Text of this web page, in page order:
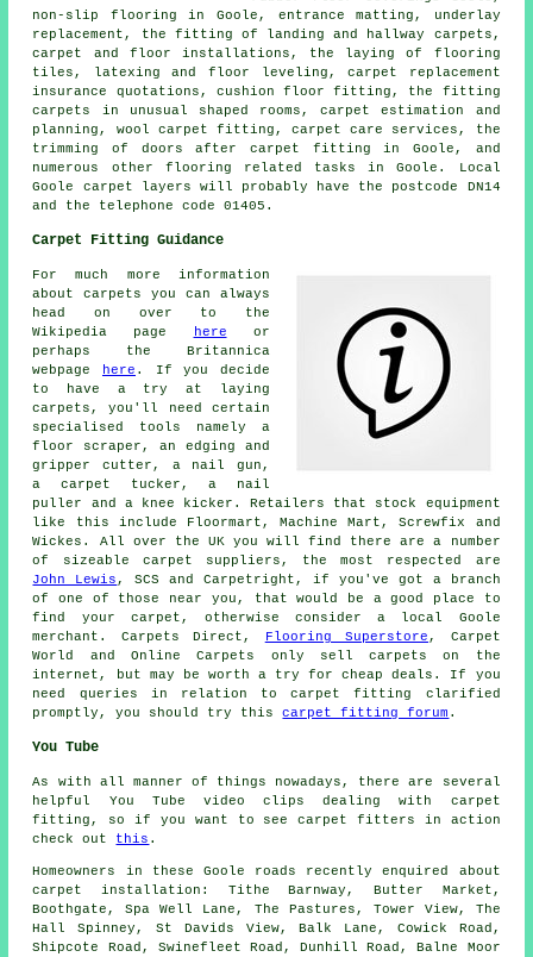
non-slip flooring in Goole, entrance matting, underlay
replacement, the fitting of landing and hallway carpets,
carpet and floor installations, the laying of flooring
tiles, latexing and floor leveling, carpet replacement
insurance quotations, cushion floor fitting, the fitting
carpets in unusual shaped rooms, carpet estimation and
planning, wool carpet fitting, carpet care services, the
trimming of doors after carpet fitting in Goole, and
numerous other flooring related tasks in Goole. Local
Goole carpet layers will probably have the postcode DN14
and the telephone code 01405.
Carpet Fitting Guidance
For much more information
about carpets you can always
head on over to the
Wikipedia page
here or
perhaps the Britannica
webpage
here . If you decide
to have a try at laying
carpets, you'll need certain
specialised tools namely a
floor scraper, an edging and
gripper cutter, a nail gun,
a carpet tucker, a nail
puller and a knee kicker. Retailers that stock equipment
like this include Floormart, Machine Mart, Screwfix and
Wickes. All over the UK you will find there are a number
of sizeable carpet suppliers, the most respected are
John Lewis , SCS and Carpetright, if you've got a branch
of one of those near you, that would be a good place to
find your carpet, otherwise consider a local Goole
merchant. Carpets Direct,
Flooring Superstore , Carpet
World and Online Carpets only sell carpets on the
internet, but may be worth a try for cheap deals. If you
need queries in relation to carpet fitting clarified
promptly, you should try thiscarpet fitting forum .
You Tube
As with all manner of things nowadays, there are several
helpful You Tube video clips dealing with carpet
fitting, so if you want to see carpet fitters in action
check out this .
Homeowners in these Goole roads recently enquired about
carpet installation: Tithe Barnway, Butter Market,
Boothgate, Spa Well Lane, The Pastures, Tower View, The
Hall Spinney, St Davids View, Balk Lane, Cowick Road,
Shipcote Road, Swinefleet Road, Dunhill Road, Balne Moor